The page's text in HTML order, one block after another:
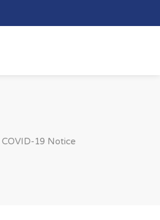
COVID-19 Notice